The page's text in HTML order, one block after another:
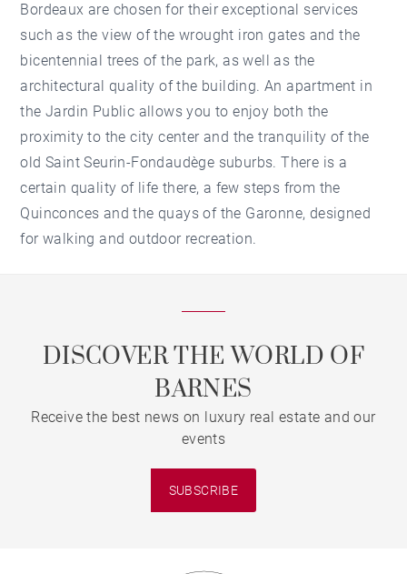
Bordeaux are chosen for their exceptional services
such as the view of the wrought iron gates and the
bicentennial trees of the park, as well as the
architectural quality of the building. An apartment in
the Jardin Public allows you to enjoy both the
proximity to the city center and the tranquility of the
old Saint Seurin-Fondaudège suburbs. There is a
certain quality of life there, a few steps from the
Quinconces and the quays of the Garonne, designed
for walking and outdoor recreation.
DISCOVER THE WORLD OF
BARNES
Receive the best news on luxury real estate and our
events
SUBSCRIBE